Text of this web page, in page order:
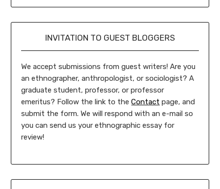
INVITATION TO GUEST BLOGGERS
We accept submissions from guest writers! Are you
an ethnographer, anthropologist, or sociologist? A
graduate student, professor, or professor
emeritus? Follow the link to theContact page, and
submit the form. We will respond with an e-mail so
you can send us your ethnographic essay for
review!